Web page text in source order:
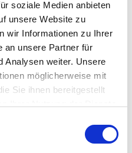
soziale Medien anbieten
unsere Website zu
wir Informationen zu Ihrer
an unsere Partner für
Analysen weiter. Unsere
möglicherweise mit
Sie ihnen bereitgestellt
can be engraved on
Position and height are